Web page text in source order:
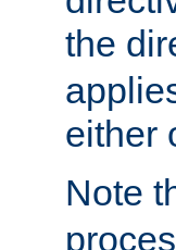
the
either
Note